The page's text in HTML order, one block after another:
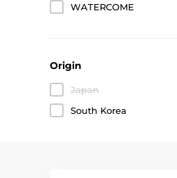
WATERCOME
Origin
Japan
South Korea